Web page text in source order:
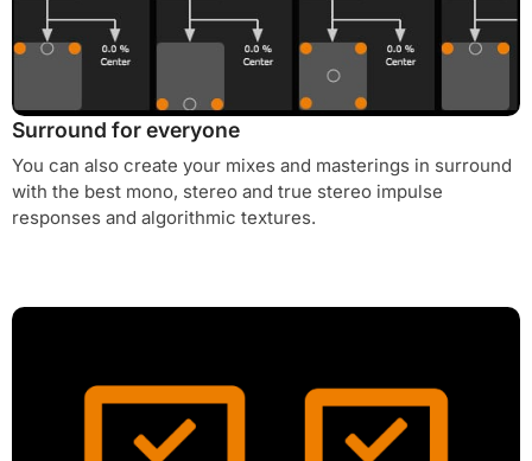
Surround for everyone
You can also create your mixes and masterings in surround
with the best mono, stereo and true stereo impulse
responses and algorithmic textures.